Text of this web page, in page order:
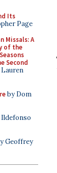
Its
Page
Missals: A
of the
Second
by Dom
Geoffrey